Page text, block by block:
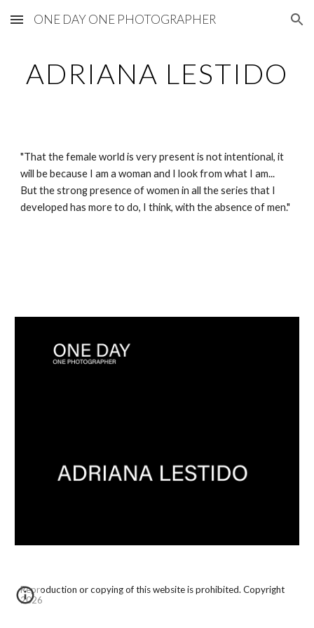
Skip to main content Skip to navigation
ONE DAY ONE PHOTOGRAPHER
ADRIANA LESTIDO
"That the female world is very present is not intentional, it
will be because I am a woman and I look from what I am...
But the strong presence of women in all the series that I
developed has more to do, I think, with the absence of men."
Reproduction or copying of this website is prohibited. Copyright
2026